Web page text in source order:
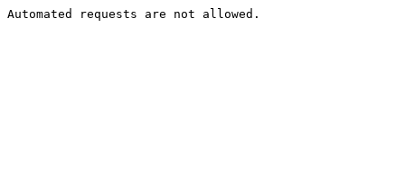
Automated requests are not allowed.